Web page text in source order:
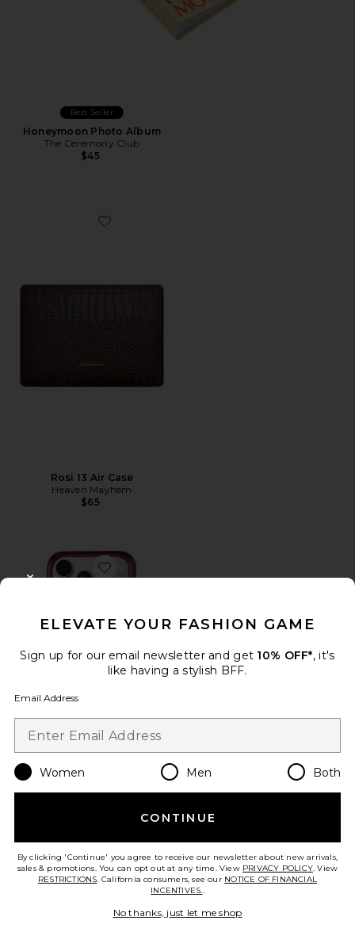
Best Seller
Honeymoon Photo Album
The Ceremony Club
$45
Favorite Rosi 13 Air Case
Rosi 13 Air Case
Heaven Mayhem
$65
Favorite Magsafe Compatible iPhone 17 Pro Max Case
Magsafe Compatible iPhone 17
$32 Previous price:
$40
ELEVATE YOUR FASHION GAME
Sign up for our email newsletter and get 10% OFF*, it's
like having a stylish BFF.
Email Address
Women Men Both
CONTINUE
By clicking 'Continue' you agree to receive our newsletter about new arrivals,
sales & promotions. You can opt out at any time. View PRIVACY POLICY. View
RESTRICTIONS. California consumers, see our NOTICE OF FINANCIAL
INCENTIVES..
No thanks, just let me shop